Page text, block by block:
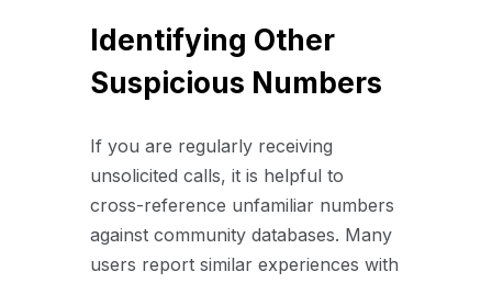
Identifying Other
Suspicious Numbers
If you are regularly receiving
unsolicited calls, it is helpful to
cross-reference unfamiliar numbers
against community databases. Many
users report similar experiences with